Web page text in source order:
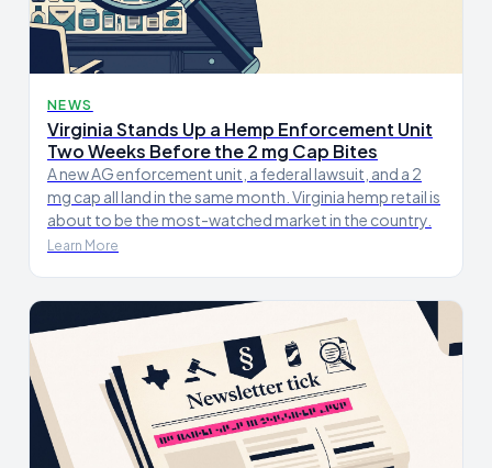
NEWS
Virginia Stands Up a Hemp Enforcement Unit
Two Weeks Before the 2 mg Cap Bites
A new AG enforcement unit, a federal lawsuit, and a 2
mg cap all land in the same month. Virginia hemp retail is
about to be the most-watched market in the country.
Learn More